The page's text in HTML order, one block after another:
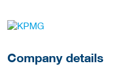
More Employer Details
Company details